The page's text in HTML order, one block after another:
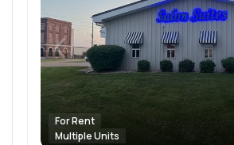
For Rent
Multiple Units